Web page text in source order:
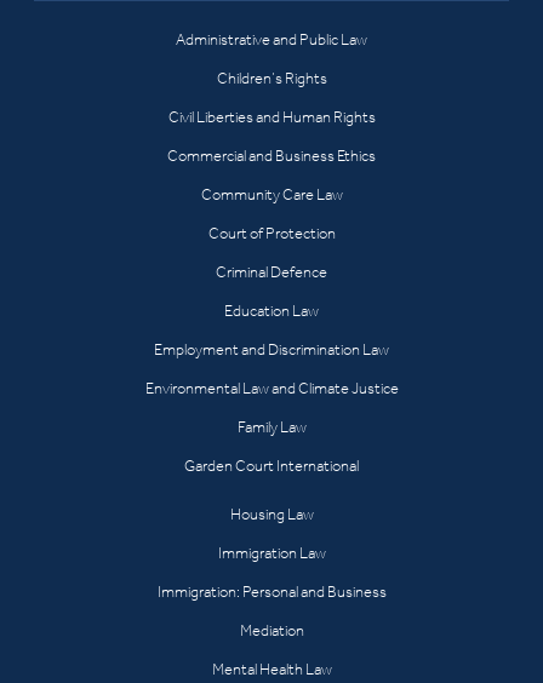
Administrative and Public Law
Children’s Rights
Civil Liberties and Human Rights
Commercial and Business Ethics
Community Care Law
Court of Protection
Criminal Defence
Education Law
Employment and Discrimination Law
Environmental Law and Climate Justice
Family Law
Garden Court International
Housing Law
Immigration Law
Immigration: Personal and Business
Mediation
Mental Health Law